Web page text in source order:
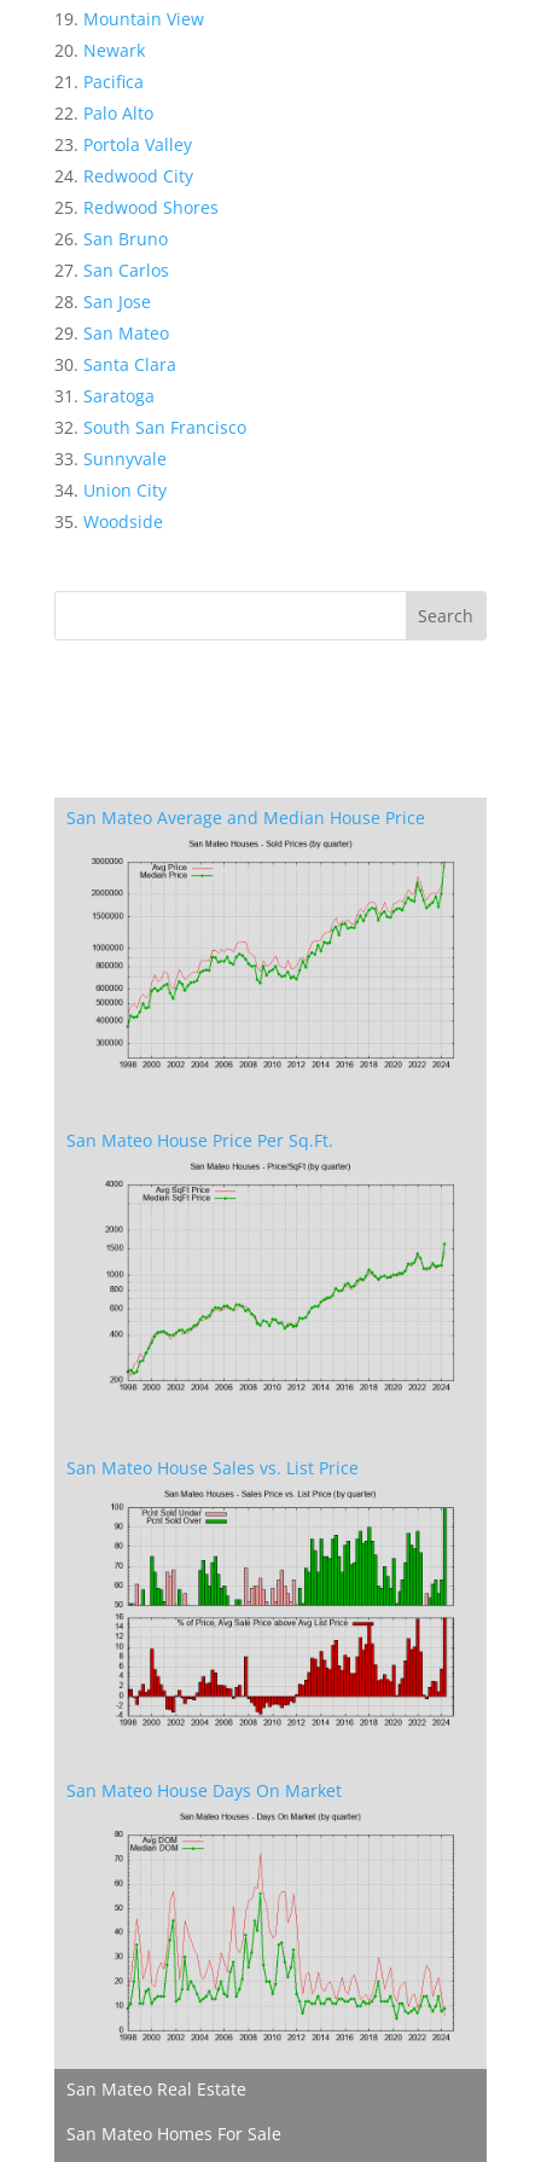
Mountain View
Newark
Pacifica
Palo Alto
Portola Valley
Redwood City
Redwood Shores
San Bruno
San Carlos
San Jose
San Mateo
Santa Clara
Saratoga
South San Francisco
Sunnyvale
Union City
Woodside
San Mateo Average and Median House Price
San Mateo House Price Per Sq.Ft.
San Mateo House Sales vs. List Price
San Mateo House Days On Market
San Mateo Real Estate
San Mateo Homes For Sale